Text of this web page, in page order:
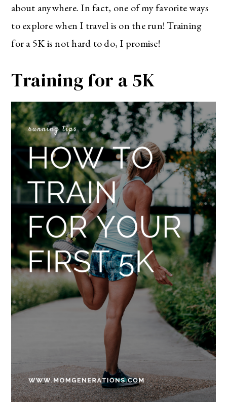
about anywhere. In fact, one of my favorite ways
to explore when I travel is on the run! Training
for a 5K is not hard to do, I promise!
Training for a 5K